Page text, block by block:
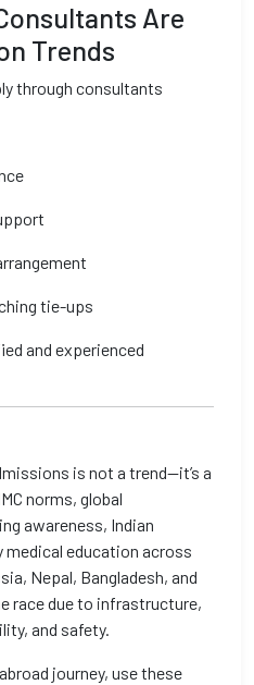
Are
Trends
through consultants
tie-ups
and experienced
is not a trend—it’s a
norms, global
awareness, Indian
education across
Nepal, Bangladesh, and
race due to infrastructure,
and safety.
journey, use these